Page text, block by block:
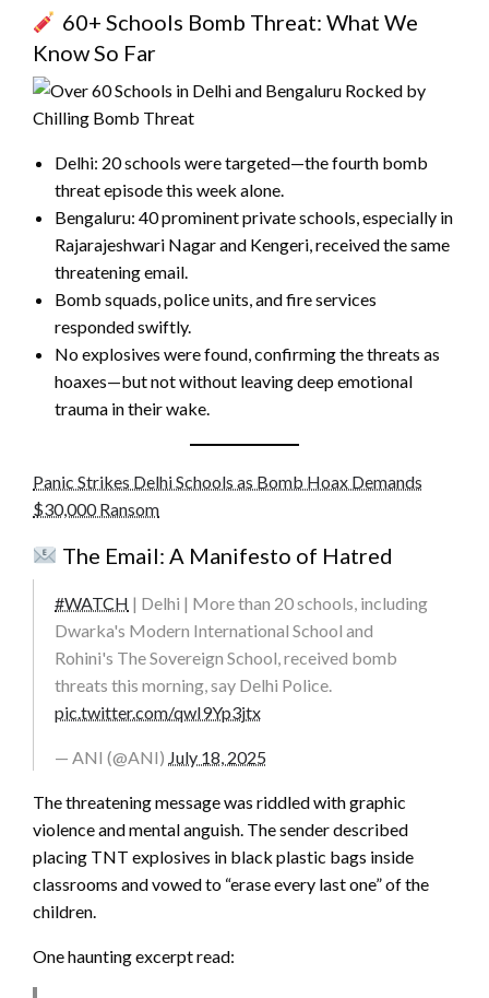
60+ Schools Bomb Threat: What We
Know So Far
Delhi: 20 schools were targeted—the fourth bomb
threat episode this week alone.
Bengaluru: 40 prominent private schools, especially in
Rajarajeshwari Nagar and Kengeri, received the same
threatening email.
Bomb squads, police units, and fire services
responded swiftly.
No explosives were found, confirming the threats as
hoaxes—but not without leaving deep emotional
trauma in their wake.
Panic Strikes Delhi Schools as Bomb Hoax Demands
$30,000 Ransom
The Email: A Manifesto of Hatred
#WATCH | Delhi | More than 20 schools, including
Dwarka's Modern International School and
Rohini's The Sovereign School, received bomb
threats this morning, say Delhi Police.
pic.twitter.com/qwI9Yp3jtx
— ANI (@ANI) July 18, 2025
The threatening message was riddled with graphic
violence and mental anguish. The sender described
placing TNT explosives in black plastic bags inside
classrooms and vowed to “erase every last one” of the
children.
One haunting excerpt read: